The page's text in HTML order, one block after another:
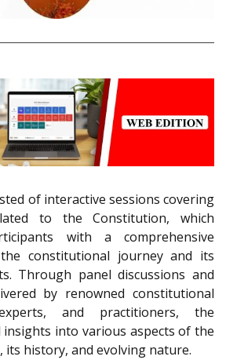
of interactive sessions covering
to the Constitution, which
with a comprehensive
constitutional journey and its
Through panel discussions and
by renowned constitutional
and practitioners, the
into various aspects of the
its history, and evolving nature.